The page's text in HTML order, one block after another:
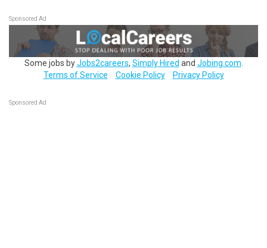
Sponsored Ad
Some jobs byJobs2careers, Simply Hired and Jobing.com
Terms of Service
Cookie Policy Privacy Policy
Sponsored Ad